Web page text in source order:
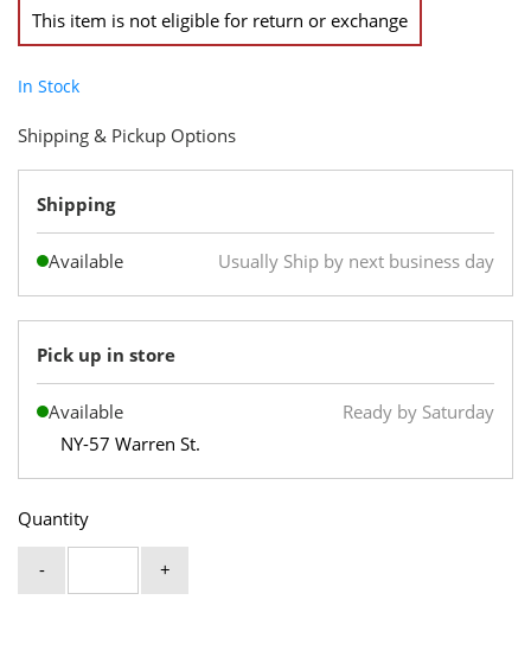
This item is not eligible for return or exchange
In Stock
Quantity
- +
Shipping & Pickup Options
Shipping
Available Usually Ship by next business day
Pick up in store
Available
Ready by Saturday
NY-57 Warren St.